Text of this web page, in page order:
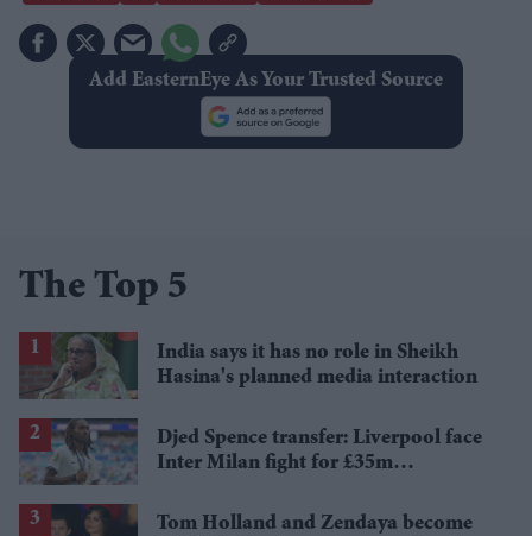
Add EasternEye As Your Trusted Source
The Top 5
India says it has no role in Sheikh
Hasina's planned media interaction
Djed Spence transfer: Liverpool face
Inter Milan fight for £35m
Tom Holland and Zendaya become